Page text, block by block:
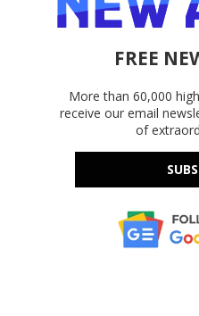
FREE
More than 60,000
receive our email
of